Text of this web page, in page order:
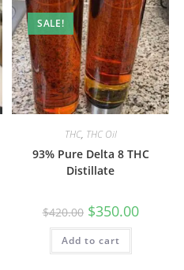
SALE!
THC, THC Oil
93% Pure Delta 8 THC
Distillate
$420.00 $350.00
Add to cart